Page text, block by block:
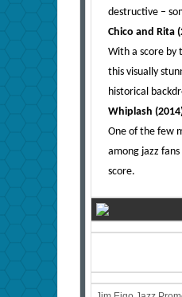
destructive –
Chico and Rita
With a score by
this visually
historical
Whiplash
One of the few
among jazz
score.